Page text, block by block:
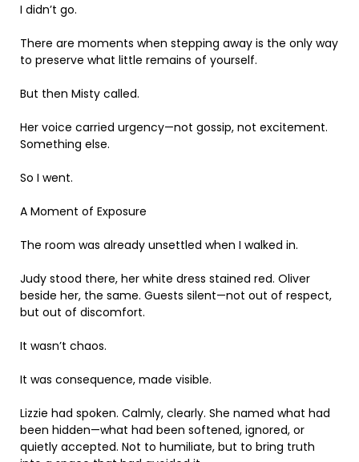
I didn’t go.
There are moments when stepping away is the only way
to preserve what little remains of yourself.
But then Misty called.
Her voice carried urgency—not gossip, not excitement.
Something else.
So I went.
A Moment of Exposure
The room was already unsettled when I walked in.
Judy stood there, her white dress stained red. Oliver
beside her, the same. Guests silent—not out of respect,
but out of discomfort.
It wasn’t chaos.
It was consequence, made visible.
Lizzie had spoken. Calmly, clearly. She named what had
been hidden—what had been softened, ignored, or
quietly accepted. Not to humiliate, but to bring truth